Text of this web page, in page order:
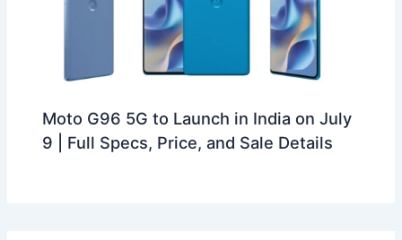
Moto G96 5G to Launch in India on July
9 | Full Specs, Price, and Sale Details